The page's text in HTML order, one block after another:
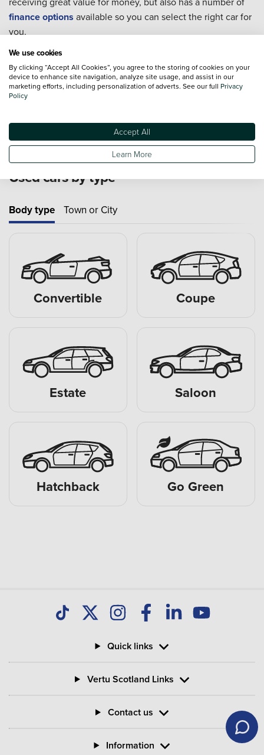
finance options available so you can select the right car for
you.
Every single one of our used cars goes through extensive
checks to ensure they are in the best condition possible for
you to take home.
For extra piece of mind we also offer an extensive range of
Used cars by type
Body type Town or City
Convertible Coupe
Estate Saloon
Hatchback Go Green
Quick links
Vertu Scotland Links
Contact us
Information
We use cookies
By clicking “Accept All Cookies”, you agree to the storing of cookies on your
device to enhance site navigation, analyze site usage, and assist in our
marketing efforts, including personalization of adverts. See our full Privacy
Policy
Accept All
Learn More